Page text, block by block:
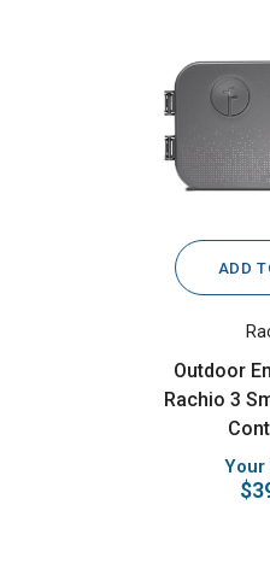
ADD
Outdoor
Rachio 3
Your